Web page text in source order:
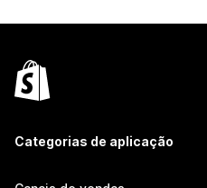
Categorias de aplicação